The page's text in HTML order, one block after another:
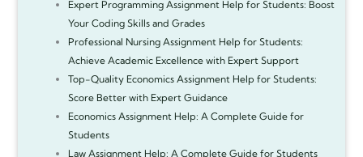
Expert Programming Assignment Help for Students: Boost
Your Coding Skills and Grades
Professional Nursing Assignment Help for Students:
Achieve Academic Excellence with Expert Support
Top-Quality Economics Assignment Help for Students:
Score Better with Expert Guidance
Economics Assignment Help: A Complete Guide for
Students
Law Assignment Help: A Complete Guide for Students